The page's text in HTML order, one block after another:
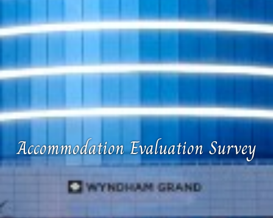
Accommodation Evaluation Survey